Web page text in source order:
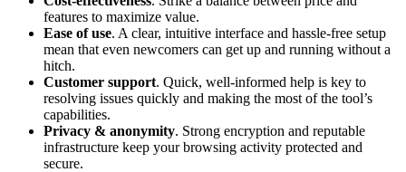
features to maximize value.
Ease of use. A clear, intuitive interface and hassle-free setup
mean that even newcomers can get up and running without a
hitch.
Customer support. Quick, well-informed help is key to
resolving issues quickly and making the most of the tool’s
capabilities.
Privacy & anonymity. Strong encryption and reputable
infrastructure keep your browsing activity protected and
secure.